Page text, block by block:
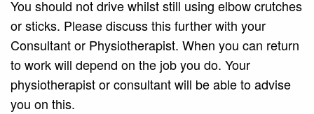
You should not drive whilst still using elbow crutches
or sticks. Please discuss this further with your
Consultant or Physiotherapist. When you can return
to work will depend on the job you do. Your
physiotherapist or consultant will be able to advise
you on this.